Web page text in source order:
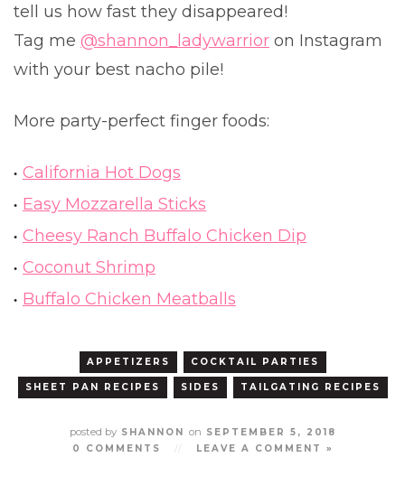
tell us how fast they disappeared!
Tag me @shannon_ladywarrior on Instagram
with your best nacho pile!
More party-perfect finger foods:
California Hot Dogs
Easy Mozzarella Sticks
Cheesy Ranch Buffalo Chicken Dip
Coconut Shrimp
Buffalo Chicken Meatballs
APPETIZERS COCKTAIL PARTIES
SHEET PAN RECIPES SIDES TAILGATING RECIPES
posted bySHANNON on SEPTEMBER 5, 2018
0 COMMENTS
LEAVE A COMMENT »